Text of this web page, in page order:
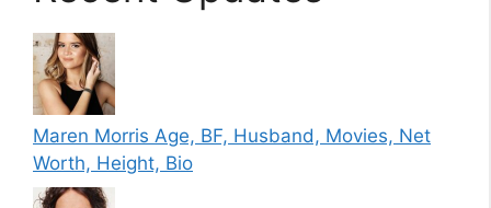
Maren Morris Age, BF, Husband, Movies, Net
Worth, Height, Bio